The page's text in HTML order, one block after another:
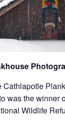
Cathlapotle
was the winner
Wildlife